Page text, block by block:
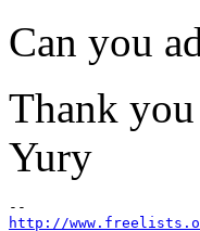
Can you
Thank
Yury
http://